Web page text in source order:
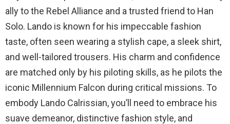
ally to the Rebel Alliance and a trusted friend to Han
Solo. Lando is known for his impeccable fashion
taste, often seen wearing a stylish cape, a sleek shirt,
and well-tailored trousers. His charm and confidence
are matched only by his piloting skills, as he pilots the
iconic Millennium Falcon during critical missions. To
embody Lando Calrissian, you’ll need to embrace his
suave demeanor, distinctive fashion style, and